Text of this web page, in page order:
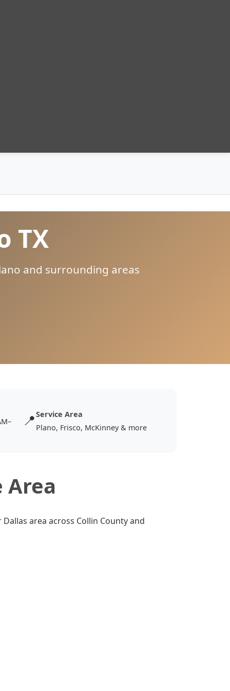
TX
and surrounding areas
📍Service Area
Plano, Frisco, McKinney & more
Area
area across Collin County and